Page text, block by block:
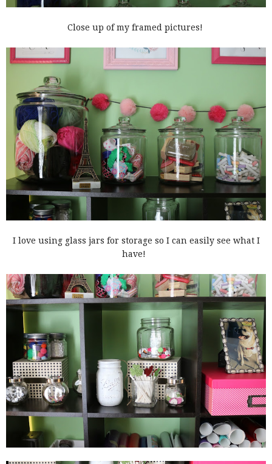
Close up of my framed pictures!
I love using glass jars for storage so I can easily see what I
have!